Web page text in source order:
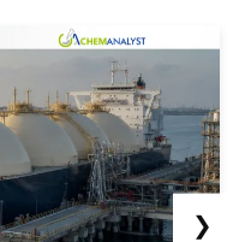
cost. The
❯